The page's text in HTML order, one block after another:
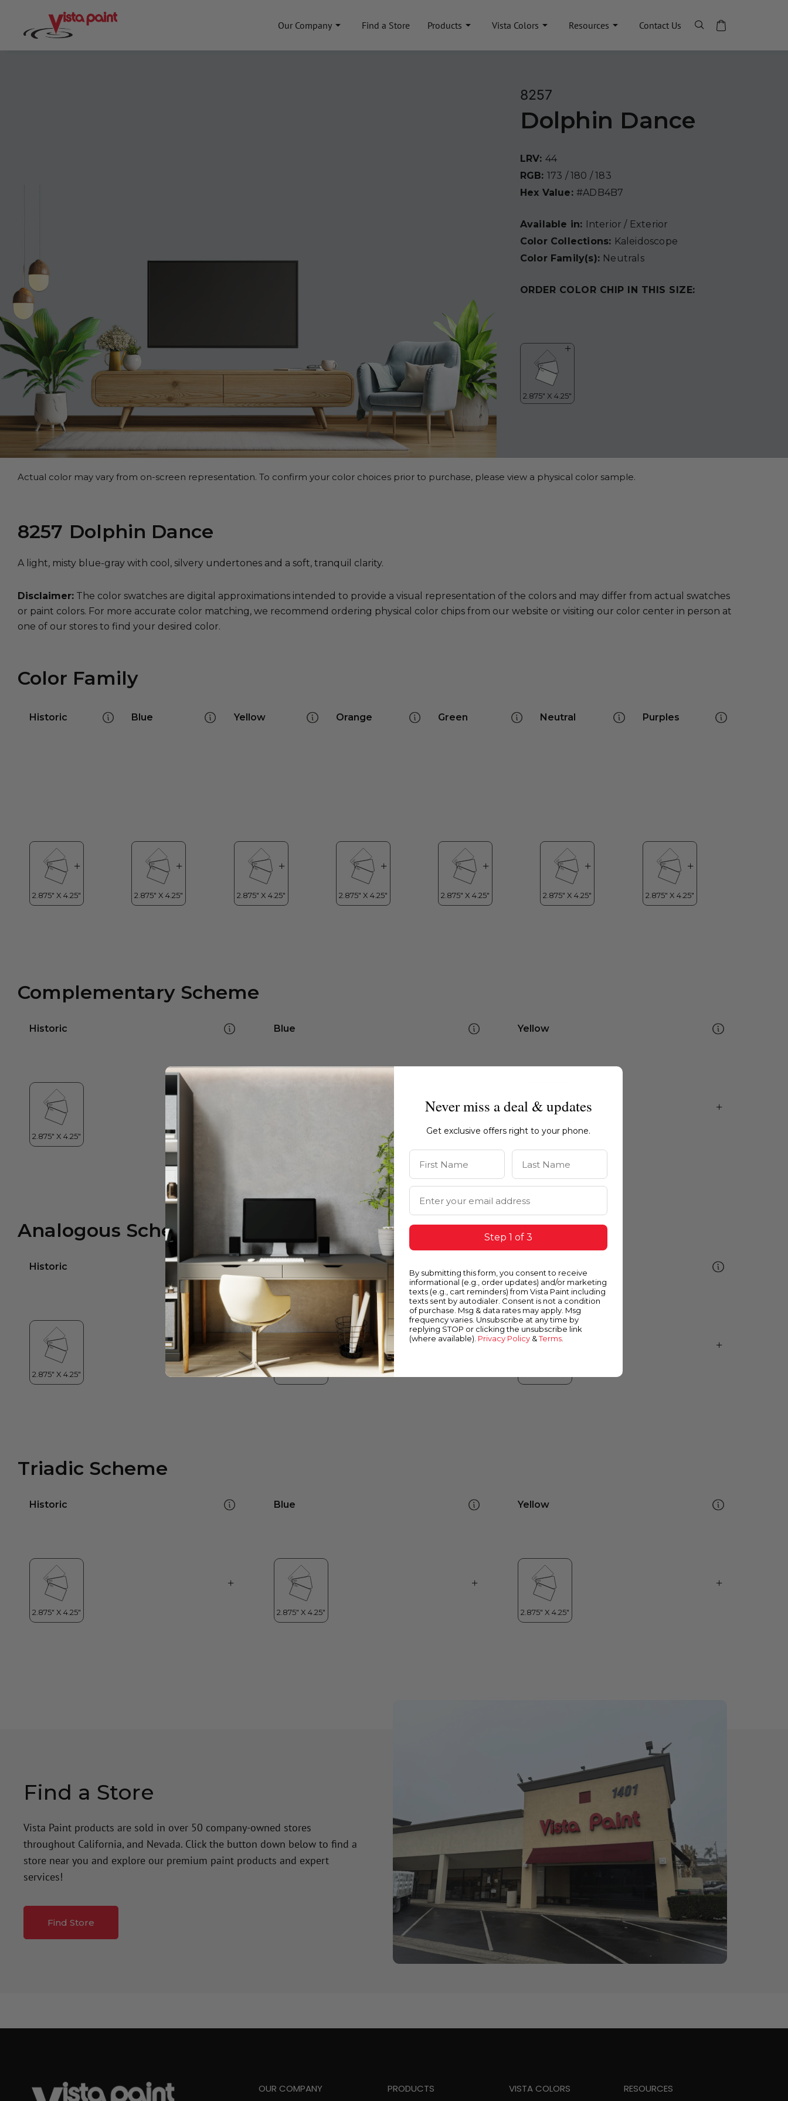
Our Company Find a Store Products Vista Colors Resources Contact Us
8257
Dolphin Dance
LRV: 44
RGB: 173 / 180 / 183
Hex Value: #ADB4B7
Available in: Interior / Exterior
Color Collections: Kaleidoscope
Color Family(s): Neutrals
ORDER COLOR CHIP IN THIS SIZE:
Actual color may vary from on-screen representation. To confirm your color choices prior to purchase, please view a physical color sample.
8257 Dolphin Dance
A light, misty blue-gray with cool, silvery undertones and a soft, tranquil clarity.
Disclaimer: The color swatches are digital approximations intended to provide a visual representation of the colors and may differ from actual swatches
or paint colors. For more accurate color matching, we recommend ordering physical color chips from our website or visiting our color center in person at
one of our stores to find your desired color.
Color Family
Historic Blue Yellow Orange Green Neutral Purples
Complementary Scheme
Historic Blue Yellow
Analogous Scheme
Historic Blue
Triadic Scheme
Historic Blue Yellow
Find a Store
Vista Paint products are sold in over 50 company-owned stores
throughout California, and Nevada. Click the button down below to find a
store near you and explore our premium paint products and expert
services!
Find Store
OUR COMPANY PRODUCTS VISTA COLORS RESOURCES
Never miss a deal & updates
Get exclusive offers right to your phone.
First Name Last Name
Email Address
Step 1 of 3
By submitting this form, you consent to receive
informational (e.g., order updates) and/or marketing
texts (e.g., cart reminders) from Vista Paint including
texts sent by autodialer. Consent is not a condition
of purchase. Msg & data rates may apply. Msg
frequency varies. Unsubscribe at any time by
replying STOP or clicking the unsubscribe link
(where available). Privacy Policy &Terms